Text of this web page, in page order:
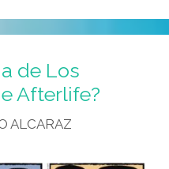
de Los
Afterlife?
ALCARAZ